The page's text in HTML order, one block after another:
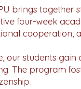
brings together
four-week
cooperation,
our students
The program